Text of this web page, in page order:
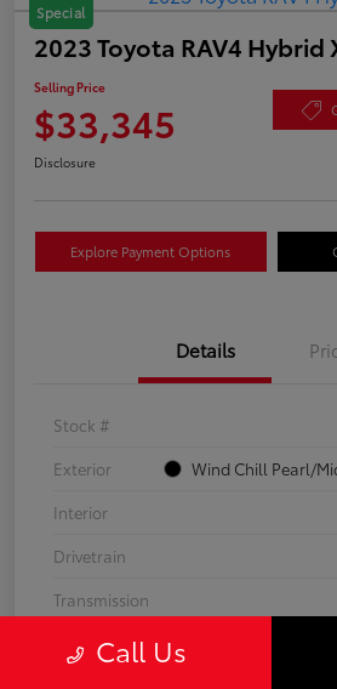
Special
2023 Toyota RAV4 Hybrid
Selling Price
$33,345
Disclosure
Explore Payment Options
Details
Stock #
Exterior
Wind Chill Pearl/
Interior
Drivetrain
Transmission
Fuel TypeCall Us